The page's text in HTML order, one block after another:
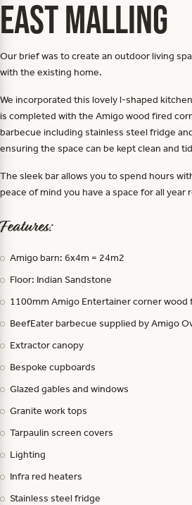
East Malling
Our brief was to create an outdoor living
with the existing home.
We incorporated this lovely l-shaped
is completed with the Amigo wood fired
barbecue including stainless steel fridge
ensuring the space can be kept clean and
The sleek bar allows you to spend hours
peace of mind you have a space for all year
Features:
Amigo barn: 6x4m = 24m2
Floor: Indian Sandstone
1100mm Amigo Entertainer corner wood
BeefEater barbecue supplied by Amigo
Extractor canopy
Bespoke cupboards
Glazed gables and windows
Granite work tops
Tarpaulin screen covers
Lighting
Infra red heaters
Stainless steel fridge